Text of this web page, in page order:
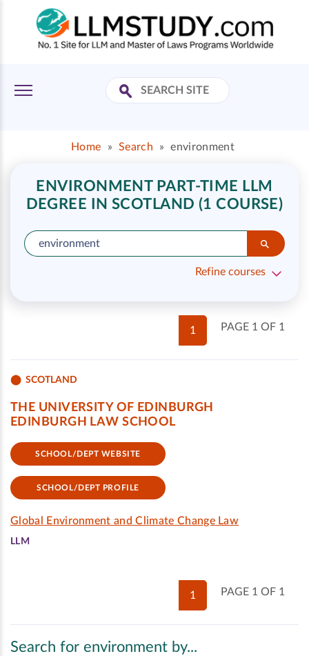
Home » Search » environment
ENVIRONMENT PART-TIME LLM
DEGREE IN SCOTLAND (1 COURSE)
Refine courses
PAGE 1 OF 1
1
SCOTLAND
THE UNIVERSITY OF EDINBURGH
EDINBURGH LAW SCHOOL
SCHOOL/DEPT WEBSITE
SCHOOL/DEPT PROFILE
Global Environment and Climate Change Law
LLM
PAGE 1 OF 1
1
Search for environment by...